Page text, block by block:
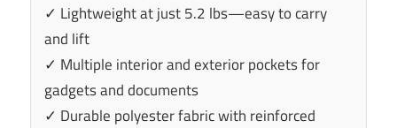
✓ Lightweight at just 5.2 lbs—easy to carry
and lift
✓ Multiple interior and exterior pockets for
gadgets and documents
✓ Durable polyester fabric with reinforced